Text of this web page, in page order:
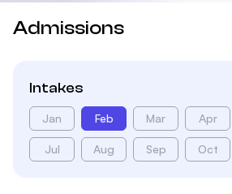
Admissions
Intakes
Jan Feb Mar Apr
Jul Aug Sep Oct